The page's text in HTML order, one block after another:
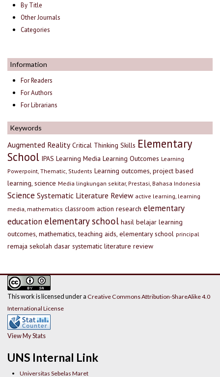
By Title
Other Journals
Categories
Information
For Readers
For Authors
For Librarians
Keywords
Augmented Reality Critical Thinking Skills Elementary
School IPAS Learning Media Learning Outcomes Learning
Powerpoint, Thematic, Students Learning outcomes, project based
learning, science Media lingkungan sekitar, Prestasi, Bahasa Indonesia
Science Systematic Literature Review active learning, learning
media, mathematics classroom action research elementary
education elementary school hasil belajar learning
outcomes, mathematics, teaching aids, elementary school principal
remaja sekolah dasar systematic literature review
UNS Internal Link
Universitas Sebelas Maret
This work is licensed under a Creative Commons Attribution-ShareAlike 4.0
International License
View My Stats